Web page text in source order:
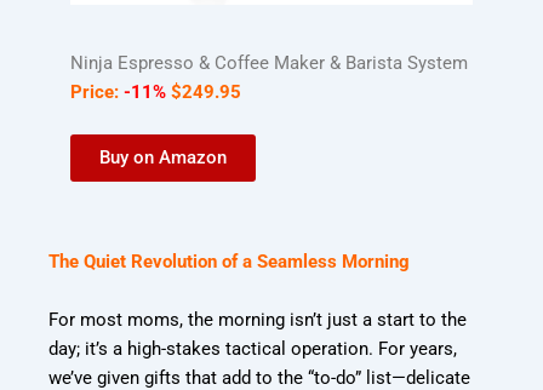
Ninja Espresso & Coffee Maker & Barista System
Price:-11% $249.95
Buy on Amazon
The Quiet Revolution of a Seamless Morning
For most moms, the morning isn’t just a start to the
day; it’s a high-stakes tactical operation. For years,
we’ve given gifts that add to the “to-do” list—delicate